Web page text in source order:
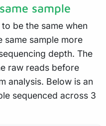
sample
be the same when
same sample more
depth. The
raw reads before
analysis. Below is an
sequenced across 3